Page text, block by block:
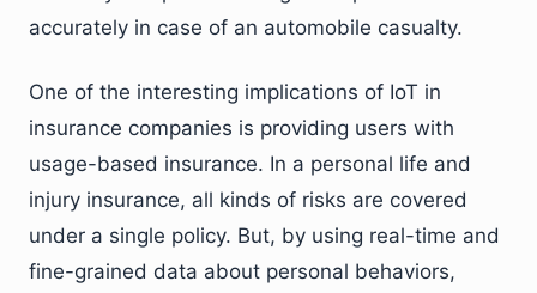
accurately in case of an automobile casualty.
One of the interesting implications of IoT in
insurance companies is providing users with
usage-based insurance. In a personal life and
injury insurance, all kinds of risks are covered
under a single policy. But, by using real-time and
fine-grained data about personal behaviors,